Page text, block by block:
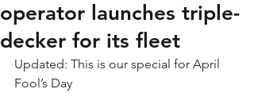
operator launches triple-
decker for its fleet
Updated: This is our special for April
Fool’s Day